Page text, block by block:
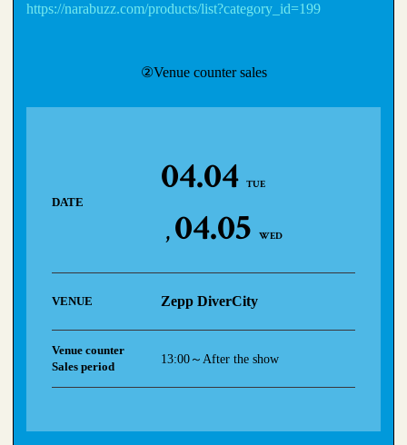
https://narabuzz.com/products/list?category_id=199
②Venue counter sales
DATE
04.04 TUE
04.05 WED
VENUE Zepp DiverCity
Venue counter
Sales period
13:00～After the show